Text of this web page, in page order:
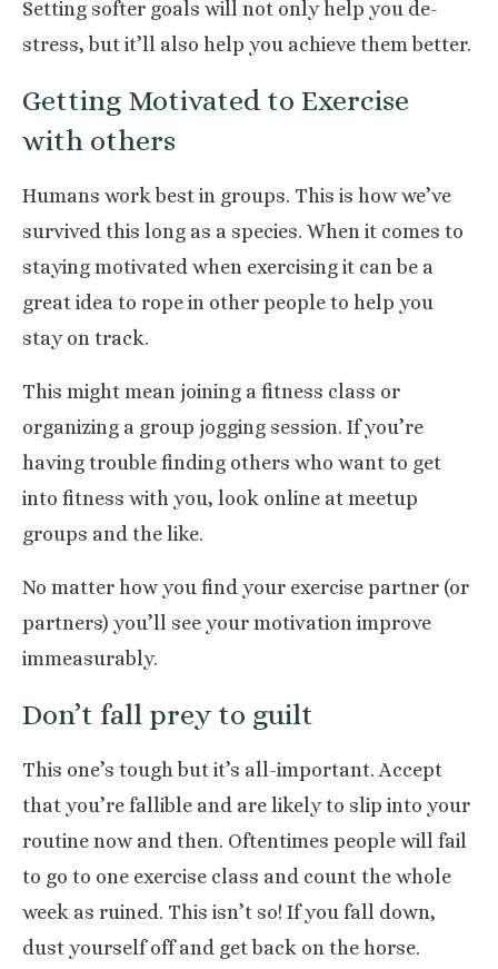
Setting softer goals will not only help you de-
stress, but it’ll also help you achieve them better.
Getting Motivated to Exercise
with others
Humans work best in groups. This is how we’ve
survived this long as a species. When it comes to
staying motivated when exercising it can be a
great idea to rope in other people to help you
stay on track.
This might mean joining a fitness class or
organizing a group jogging session. If you’re
having trouble finding others who want to get
into fitness with you, look online at meetup
groups and the like.
No matter how you find your exercise partner (or
partners) you’ll see your motivation improve
immeasurably.
Don’t fall prey to guilt
This one’s tough but it’s all-important. Accept
that you’re fallible and are likely to slip into your
routine now and then. Oftentimes people will fail
to go to one exercise class and count the whole
week as ruined. This isn’t so! If you fall down,
dust yourself off and get back on the horse.